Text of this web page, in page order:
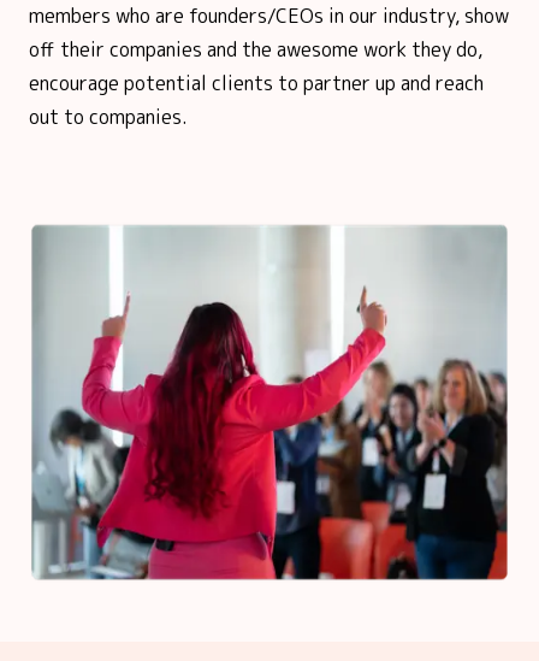
members who are founders/CEOs in our industry, show
off their companies and the awesome work they do,
encourage potential clients to partner up and reach
out to companies.